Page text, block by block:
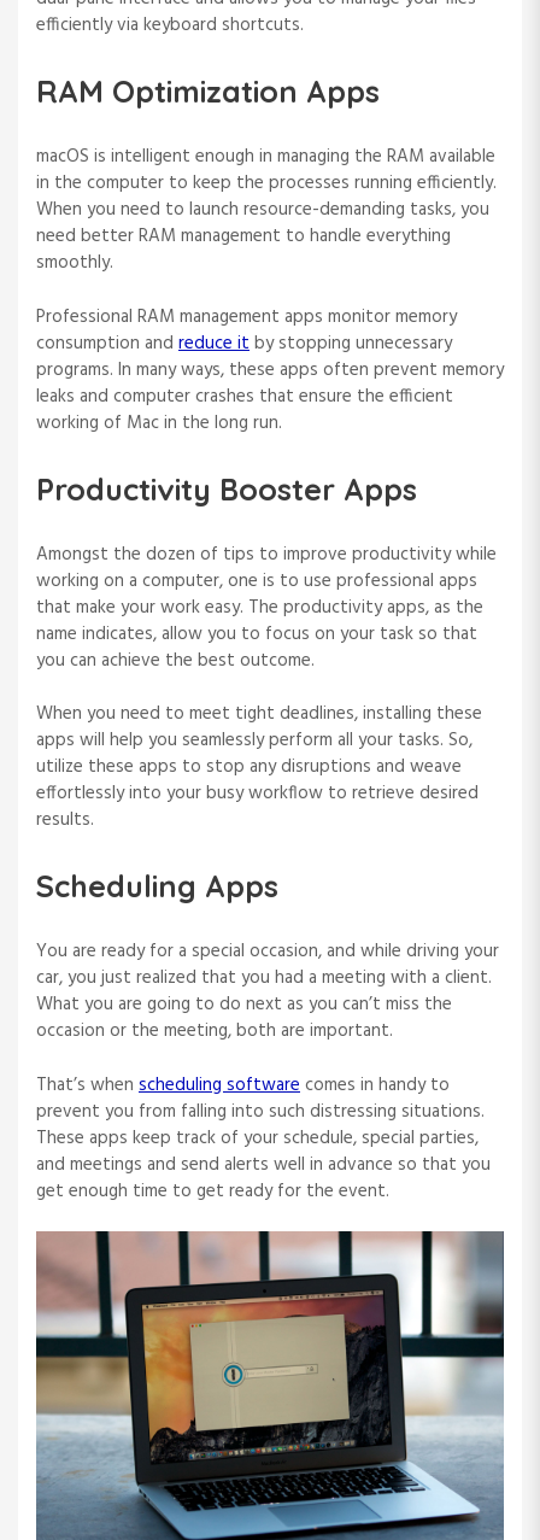
efficiently via keyboard shortcuts.
RAM Optimization Apps
macOS is intelligent enough in managing the RAM available
in the computer to keep the processes running efficiently.
When you need to launch resource-demanding tasks, you
need better RAM management to handle everything
smoothly.
Professional RAM management apps monitor memory
consumption and reduce itby stopping unnecessary
programs. In many ways, these apps often prevent memory
leaks and computer crashes that ensure the efficient
working of Mac in the long run.
Productivity Booster Apps
Amongst the dozen of tips to improve productivity while
working on a computer, one is to use professional apps
that make your work easy. The productivity apps, as the
name indicates, allow you to focus on your task so that
you can achieve the best outcome.
When you need to meet tight deadlines, installing these
apps will help you seamlessly perform all your tasks. So,
utilize these apps to stop any disruptions and weave
effortlessly into your busy workflow to retrieve desired
results.
Scheduling Apps
You are ready for a special occasion, and while driving your
car, you just realized that you had a meeting with a client.
What you are going to do next as you can’t miss the
occasion or the meeting, both are important.
That’s when scheduling softwarecomes in handy to
prevent you from falling into such distressing situations.
These apps keep track of your schedule, special parties,
and meetings and send alerts well in advance so that you
get enough time to get ready for the event.